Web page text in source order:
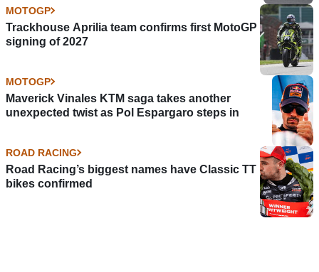
MOTOGP
Trackhouse Aprilia team confirms first MotoGP
signing of 2027
MOTOGP
Maverick Vinales KTM saga takes another
unexpected twist as Pol Espargaro steps in
ROAD RACING
Road Racing’s biggest names have Classic TT
bikes confirmed